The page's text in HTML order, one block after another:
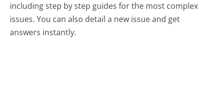
including step by step guides for the most complex
issues. You can also detail a new issue and get
answers instantly.